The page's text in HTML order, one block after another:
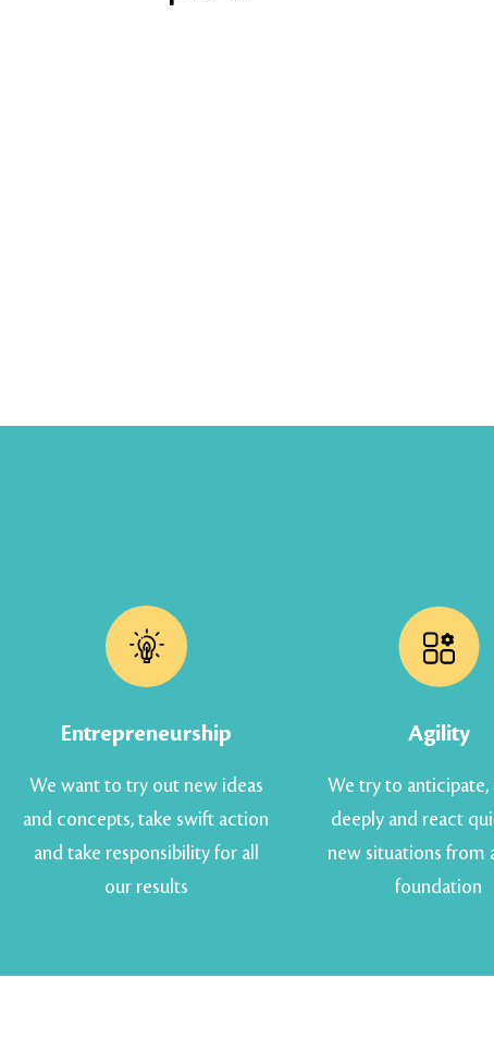
Entrepreneurship
We want to try out new ideas
and concepts, take swift action
and take responsibility for all
our results
Agility
We try to anticipate,
deeply and react
new situations from
foundation